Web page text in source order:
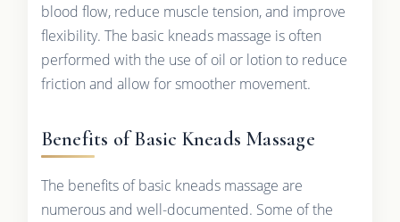
blood flow, reduce muscle tension, and improve
flexibility. The basic kneads massage is often
performed with the use of oil or lotion to reduce
friction and allow for smoother movement.
Benefits of Basic Kneads Massage
The benefits of basic kneads massage are
numerous and well-documented. Some of the